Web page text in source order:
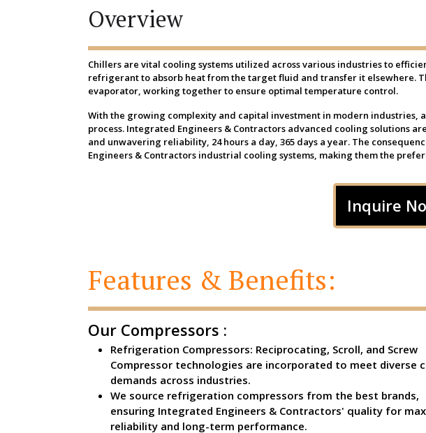
Overview
Chillers are vital cooling systems utilized across various industries to
refrigerant to absorb heat from the target fluid and transfer it elsewhere.
evaporator, working together to ensure optimal temperature control.
With the growing complexity and capital investment in modern
process. Integrated Engineers & Contractors advanced cooling solutions
and unwavering reliability, 24 hours a day, 365 days a year. The
Engineers & Contractors industrial cooling systems, making them the
Inquire
Features & Benefits:
Our Compressors :
Refrigeration Compressors: Reciprocating, Scroll, and Screw
Compressor technologies are incorporated to meet diverse
demands across industries.
We source refrigeration compressors from the best brands,
ensuring Integrated Engineers & Contractors' quality for
reliability and long-term performance.